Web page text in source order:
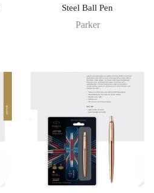
Steel Ball Pen
Parker